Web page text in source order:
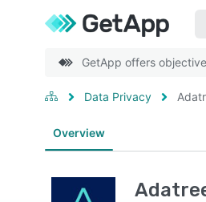
GetApp offers
Data Privacy
Overview